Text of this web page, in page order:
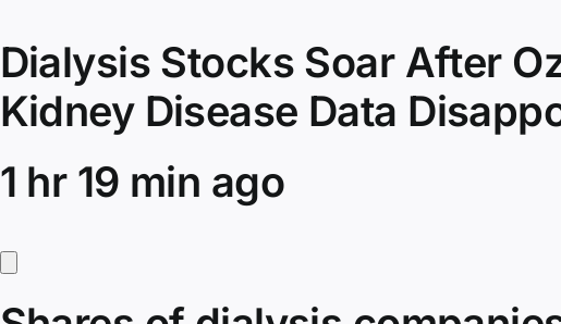
Dialysis Stocks Soar After
Kidney Disease Data
1 hr 19 min ago